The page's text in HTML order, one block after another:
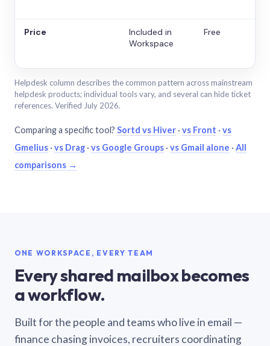
Price
Included in
Workspace
Free
Helpdesk column describes the common pattern across mainstream
helpdesk products; individual tools vary, and several can hide ticket
references. Verified July 2026.
Comparing a specific tool? Sortd vs Hiver · vs Front · vs
Gmelius · vs Drag · vs Google Groups · vs Gmail alone · All
comparisons →
ONE WORKSPACE, EVERY TEAM
Every shared mailbox becomes
a workflow.
Built for the people and teams who live in email —
finance chasing invoices, recruiters coordinating